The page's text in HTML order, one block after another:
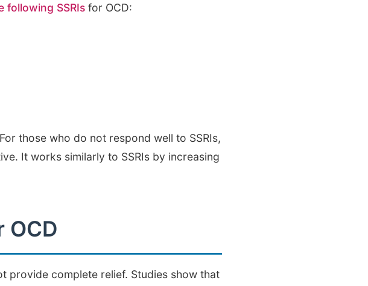
following SSRIs for OCD:
those who do not respond well to SSRIs,
It works similarly to SSRIs by increasing
provide complete relief. Studies show that